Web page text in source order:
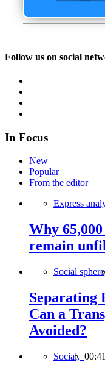
Follow us on social
In Focus
New
Popular
From the editor
Express
Why
remain
Social
Separating
Can a
Avoided?
Social, 00:41